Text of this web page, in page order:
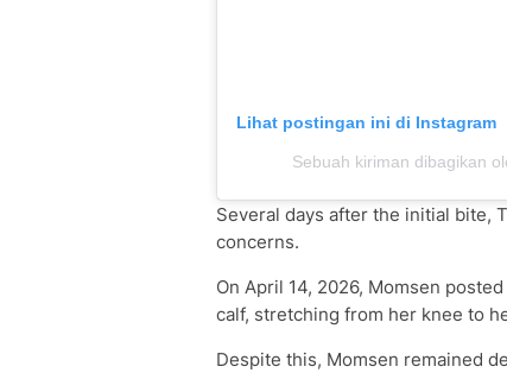
Lihat postingan ini di Instagram
Sebuah kiriman dibagikan
Several days after the initial bite,
concerns.
On April 14, 2026, Momsen
calf, stretching from her knee to
Despite this, Momsen remained